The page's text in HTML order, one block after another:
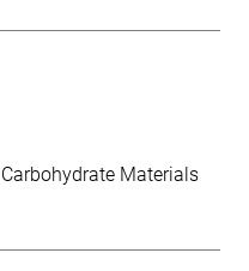
Carbohydrate Materials